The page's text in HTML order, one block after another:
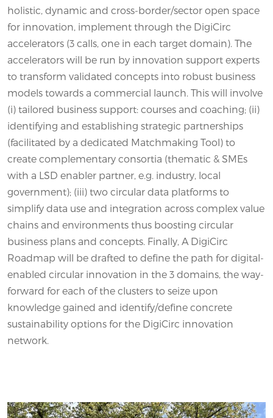
holistic, dynamic and cross-border/sector open space
for innovation, implement through the DigiCirc
accelerators (3 calls, one in each target domain). The
accelerators will be run by innovation support experts
to transform validated concepts into robust business
models towards a commercial launch. This will involve
(i) tailored business support: courses and coaching; (ii)
identifying and establishing strategic partnerships
(facilitated by a dedicated Matchmaking Tool) to
create complementary consortia (thematic & SMEs
with a LSD enabler partner, e.g. industry, local
government); (iii) two circular data platforms to
simplify data use and integration across complex value
chains and environments thus boosting circular
business plans and concepts. Finally, A DigiCirc
Roadmap will be drafted to define the path for digital-
enabled circular innovation in the 3 domains, the way-
forward for each of the clusters to seize upon
knowledge gained and identify/define concrete
sustainability options for the DigiCirc innovation
network.